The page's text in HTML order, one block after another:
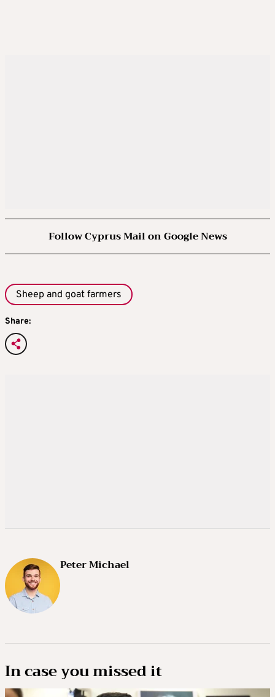
Follow Cyprus Mail on Google News
Sheep and goat farmers
Share:
Peter Michael
In case you missed it